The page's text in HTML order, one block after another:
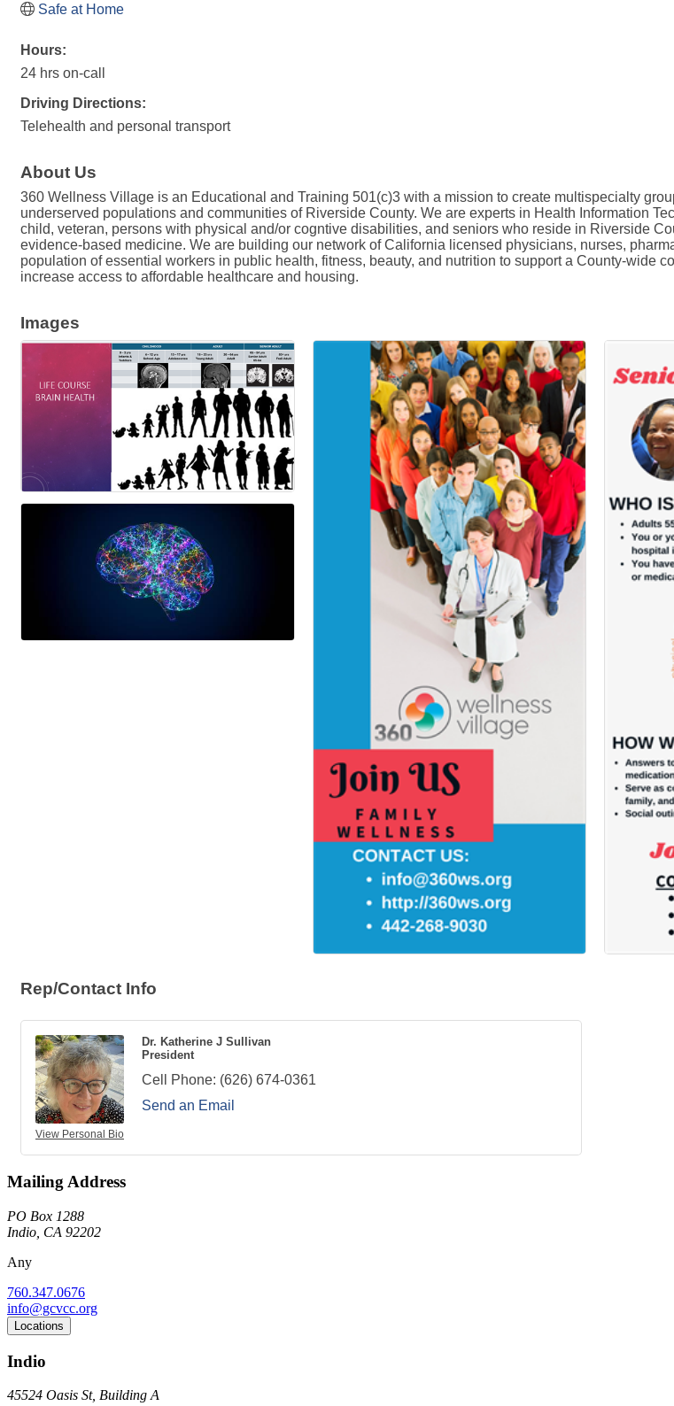
Safe at Home
Hours:
24 hrs on-call
Driving Directions:
Telehealth and personal transport
About Us
360 Wellness Village is an Educational and Training 501(c)3 with a mission to create multispecialty
underserved populations and communities of Riverside County. We are experts in Health Information
child, veteran, persons with physical and/or cogntive disabilities, and seniors who reside in Riverside
evidence-based medicine. We are building our network of California licensed physicians, nurses,
population of essential workers in public health, fitness, beauty, and nutrition to support a County-wide
increase access to affordable healthcare and housing.
Images
Rep/Contact Info
View Personal Bio
Dr. Katherine J Sullivan
President
Cell Phone: (626) 674-0361
Send an Email
Mailing Address
PO Box 1288
Indio, CA 92202
Any
760.347.0676
info@gcvcc.org
Locations
Indio
45524 Oasis St, Building A